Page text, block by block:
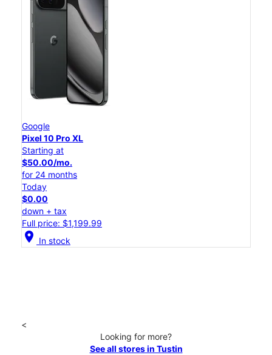
Google
Pixel 10 Pro XL
Starting at
$50.00/mo.
for 24 months
Today
$0.00
down + tax
Full price: $1,199.99
location_on In stock
<
Looking for more?
See all stores in Tustin